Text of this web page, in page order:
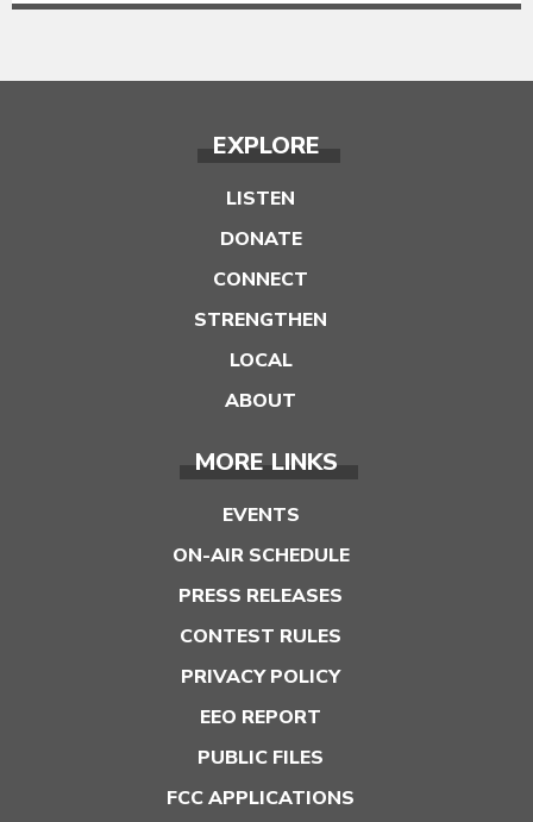
EXPLORE
LISTEN
DONATE
CONNECT
STRENGTHEN
LOCAL
ABOUT
MORE LINKS
EVENTS
ON-AIR SCHEDULE
PRESS RELEASES
CONTEST RULES
PRIVACY POLICY
EEO REPORT
PUBLIC FILES
FCC APPLICATIONS